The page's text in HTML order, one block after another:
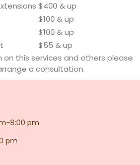
$400 & up
$100 & up
$100 & up
$55 & up
on this services and others please
a consultation.
8:00 pm
pm